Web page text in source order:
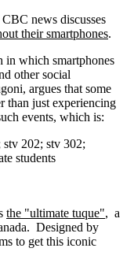
news discusses
their smartphones.
in which smartphones
other social
argues that some
than just experiencing
events, which is:
stv 202; stv 302;
students
the "ultimate tuque", a
Designed by
to get this iconic